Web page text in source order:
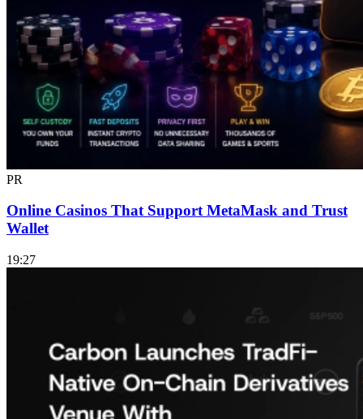
PR
Online Casinos That Support MetaMask and Trust
Wallet
19:27